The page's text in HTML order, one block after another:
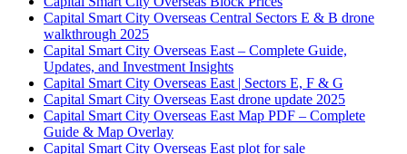
Capital Smart City Overseas Central Sectors E & B drone
walkthrough 2025
Capital Smart City Overseas East – Complete Guide,
Updates, and Investment Insights
Capital Smart City Overseas East | Sectors E, F & G
Capital Smart City Overseas East drone update 2025
Capital Smart City Overseas East Map PDF – Complete
Guide & Map Overlay
Capital Smart City Overseas East plot for sale